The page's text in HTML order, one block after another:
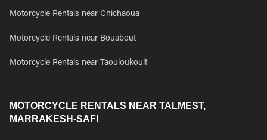
Motorcycle Rentals near Chichaoua
Motorcycle Rentals near Bouabout
Motorcycle Rentals near Taouloukoult
MOTORCYCLE RENTALS NEAR TALMEST,
MARRAKESH-SAFI